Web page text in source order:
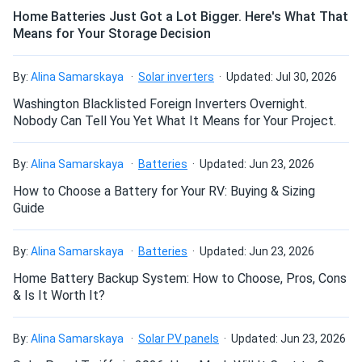
Elijah
Aptos Solar 550W Solar Panel 144 Cell All-Black Bifacial...
Looks amazing on black shingles. Would buy again if I
expand the system.
Ben R.
11/16/2024
Aptos Solar 460W Solar Panel 120 Cell All-Black...
Panels showed 21% efficiency on my tester, exactly like
brochure.
“Gus” Morales
11/15/2024
Aptos Solar 550W Solar Panel 144 Cell All-Black Bifacial...
Outstanding performance in winter no cracks or issues
super reliable
The heat is less of a threat with this module: with one of
the lowest temperature coefficients in the industry, dna-
120-bf26 loses just -0.36% of efficiency for every 1.8°F
above 77°F.
Quality and reliability
dna-120-bf26 receives multiple quality checks throughout
the manufacturing process and is subject to stringent
quality and reliability testing. The manufacturing facilities
are highly automated, eliminating the risk of human error.
ensure you get the very best.
Low degradation for increased lifespan
The amount of power output loss experienced by these
panels during the first year of operation will not exceed
Home Batteries Just Got a Lot Bigger. Here's What That
Means for Your Storage Decision
By: Alina Samarskaya Solar inverters Updated: Jul 30, 2026
Washington Blacklisted Foreign Inverters Overnight.
Nobody Can Tell You Yet What It Means for Your Project.
By: Alina Samarskaya Batteries Updated: Jun 23, 2026
How to Choose a Battery for Your RV: Buying & Sizing
Guide
By: Alina Samarskaya Batteries Updated: Jun 23, 2026
Home Battery Backup System: How to Choose, Pros, Cons
& Is It Worth It?
By: Alina Samarskaya Solar PV panels Updated: Jun 23, 2026